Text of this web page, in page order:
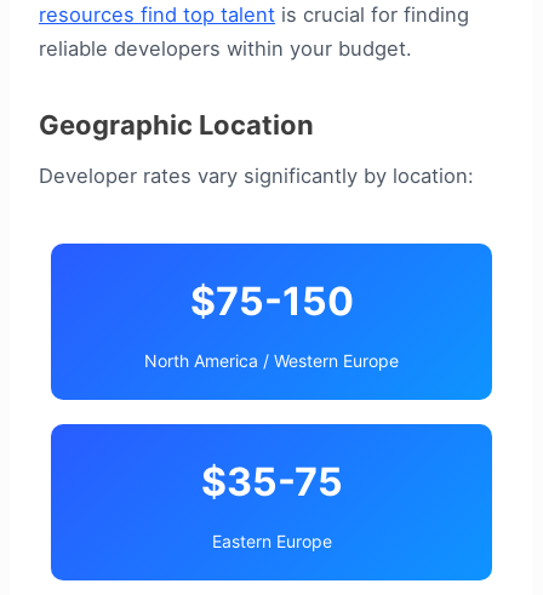
resources find top talent is crucial for finding
reliable developers within your budget.
Geographic Location
Developer rates vary significantly by location:
$75-150
North America / Western Europe
$35-75
Eastern Europe